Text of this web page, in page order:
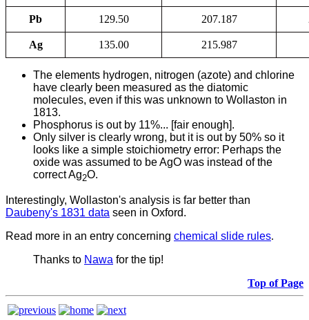
Pb 129.50 207.187
Ag 135.00 215.987
The elements hydrogen, nitrogen (azote) and chlorine
have clearly been measured as the diatomic
molecules, even if this was unknown to Wollaston in
1813.
Phosphorus is out by 11%... [fair enough].
Only silver is clearly wrong, but it is out by 50% so it
looks like a simple stoichiometry error: Perhaps the
oxide was assumed to be AgO was instead of the
correct Ag2O.
Interestingly, Wollaston's analysis is far better than
Daubeny's 1831 data seen in Oxford.
Read more in an entry concerning chemical slide rules.
Thanks to Nawa for the tip!
Top of Page